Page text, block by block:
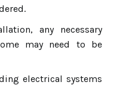
any necessary
may need to be
electrical systems